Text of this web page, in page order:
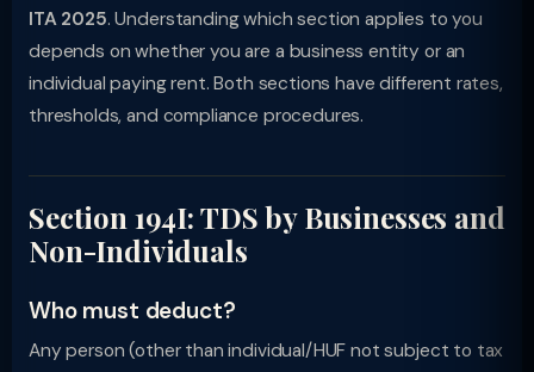
ITA 2025. Understanding which section applies to you
depends on whether you are a business entity or an
individual paying rent. Both sections have different rates,
thresholds, and compliance procedures.
Section 194I: TDS by Businesses and
Non-Individuals
Who must deduct?
Any person (other than individual/HUF not subject to tax